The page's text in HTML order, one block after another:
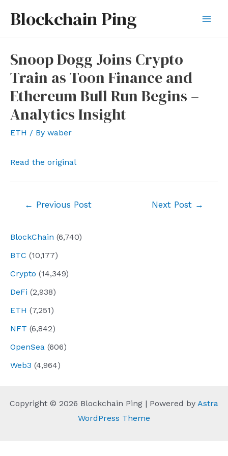
Blockchain Ping
BlockChain (6,740)
BTC (10,177)
Crypto (14,349)
DeFi (2,938)
ETH (7,251)
NFT (6,842)
OpenSea (606)
Web3 (4,964)
Snoop Dogg Joins Crypto
Train as Toon Finance and
Ethereum Bull Run Begins –
Analytics Insight
ETH / By waber
Read the original
← Previous Post Next Post →
Copyright © 2026 Blockchain Ping | Powered by Astra
WordPress Theme